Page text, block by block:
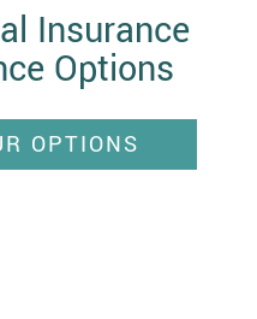
Insurance
Options
OPTIONS